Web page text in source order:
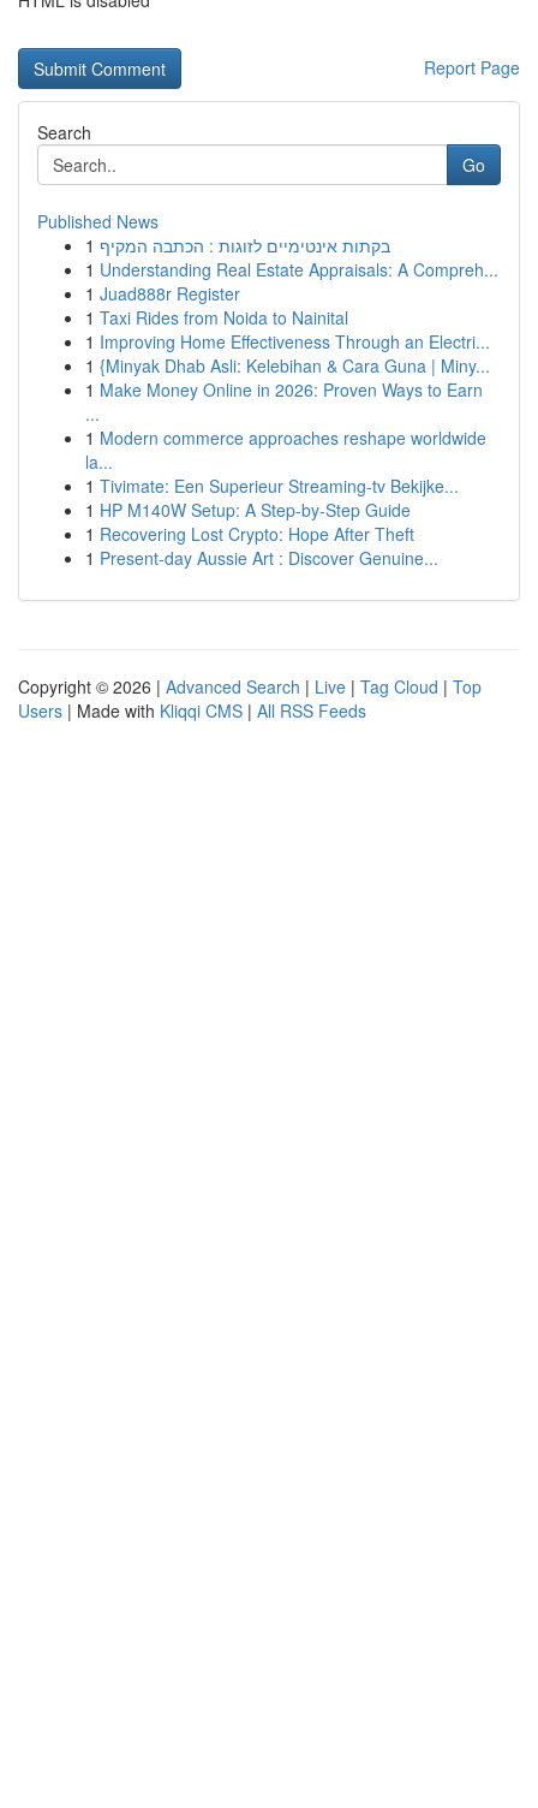
Report Page
Search
Go
Published News
1 בקתות אינטימיים לזוגות : הכתבה המקיף
1 Understanding Real Estate Appraisals: A Compreh...
1 Juad888r Register
1 Taxi Rides from Noida to Nainital
1 Improving Home Effectiveness Through an Electri...
1 {Minyak Dhab Asli: Kelebihan & Cara Guna | Miny...
1 Make Money Online in 2026: Proven Ways to Earn
...
1 Modern commerce approaches reshape worldwide
la...
1 Tivimate: Een Superieur Streaming-tv Bekijke...
1 HP M140W Setup: A Step-by-Step Guide
1 Recovering Lost Crypto: Hope After Theft
1 Present-day Aussie Art : Discover Genuine...
Copyright © 2026 | Advanced Search | Live | Tag Cloud | Top
Users | Made with Kliqqi CMS | All RSS Feeds